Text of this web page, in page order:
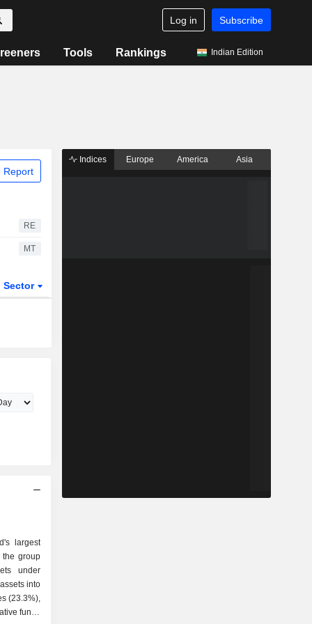
Log in Subscribe
Tools Rankings Indian Edition
Report
RE
MT
Sector
largest
under
into
(23.3%),
funds
Indices Europe America Asia